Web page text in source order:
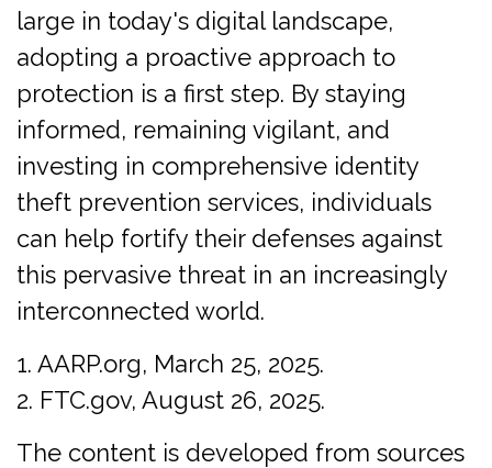
large in today's digital landscape,
adopting a proactive approach to
protection is a first step. By staying
informed, remaining vigilant, and
investing in comprehensive identity
theft prevention services, individuals
can help fortify their defenses against
this pervasive threat in an increasingly
interconnected world.
1. AARP.org, March 25, 2025.
2. FTC.gov, August 26, 2025.
The content is developed from sources